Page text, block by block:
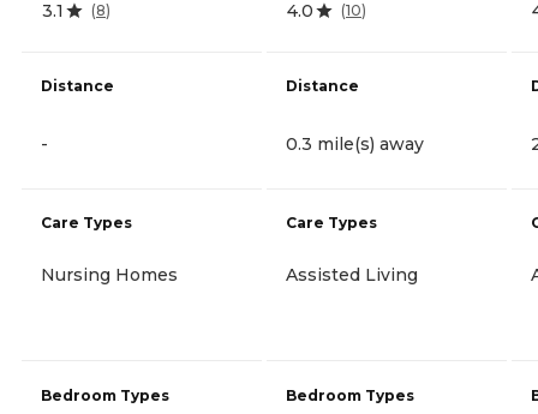
3.1 (8)
Distance
-
Care Types
Nursing Homes
Bedroom Types
4.0 (10)
Distance
0.3 mile(s) away
Care Types
Assisted Living
Bedroom Types